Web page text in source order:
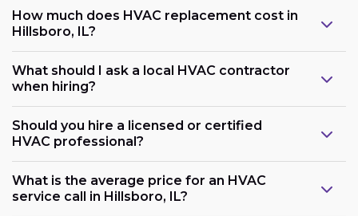
How much does HVAC replacement cost in
Hillsboro, IL?
What should I ask a local HVAC contractor
when hiring?
Should you hire a licensed or certified
HVAC professional?
What is the average price for an HVAC
service call in Hillsboro, IL?